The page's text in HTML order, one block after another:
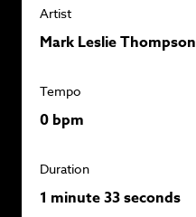
Artist
Mark Leslie Thompson
Tempo
0 bpm
Duration
1 minute 33 seconds